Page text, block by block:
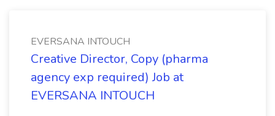
EVERSANA INTOUCH
Creative Director, Copy (pharma
agency exp required) Job at
EVERSANA INTOUCH